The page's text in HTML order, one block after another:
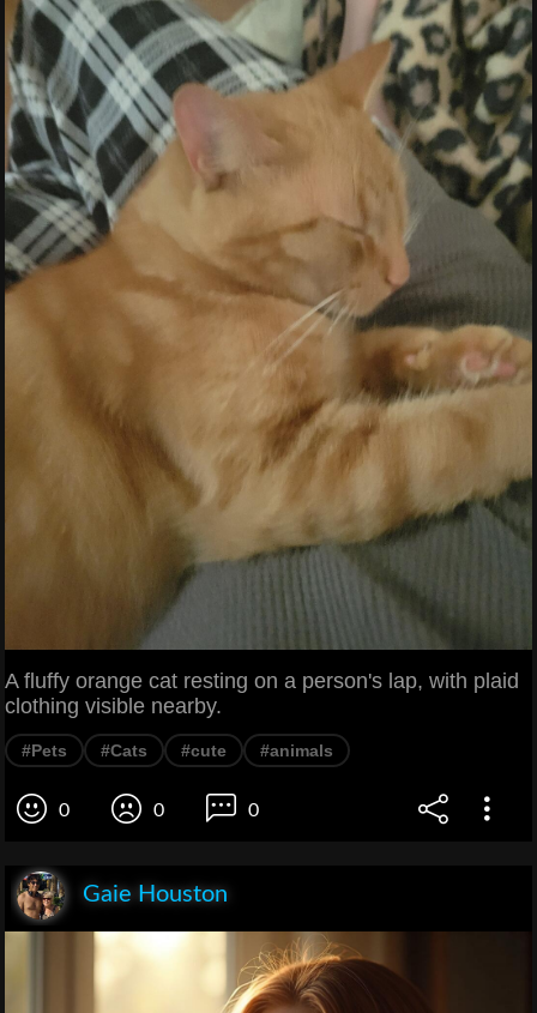
A fluffy orange cat resting on a person's lap, with plaid
clothing visible nearby.
#Pets #Cats #cute #animals
0 0 0
Gaie Houston